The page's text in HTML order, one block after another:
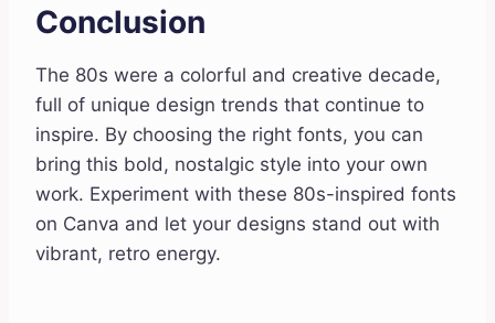
Conclusion
The 80s were a colorful and creative decade,
full of unique design trends that continue to
inspire. By choosing the right fonts, you can
bring this bold, nostalgic style into your own
work. Experiment with these 80s-inspired fonts
on Canva and let your designs stand out with
vibrant, retro energy.